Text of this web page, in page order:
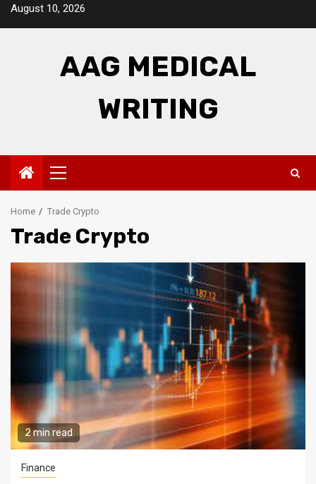
SkipAugust 10, 2026
AAG MEDICAL
WRITING
Primary
Menu
Home Trade Crypto
Trade Crypto
2 min read
Finance